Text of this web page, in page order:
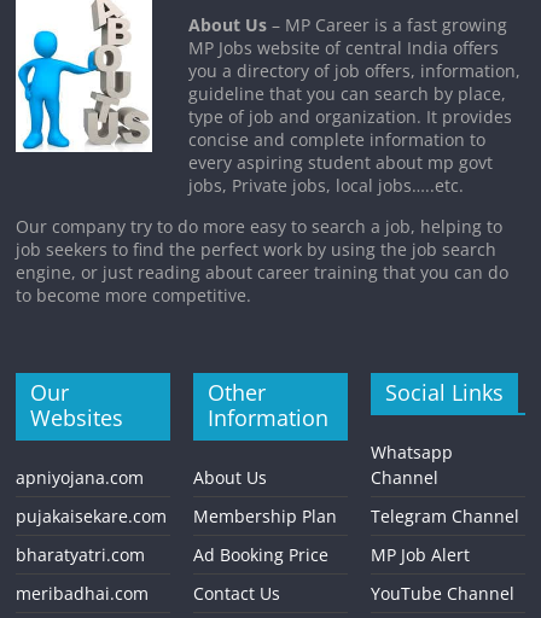
About Us – MP Career is a fast growing
MP Jobs website of central India offers
you a directory of job offers, information,
guideline that you can search by place,
type of job and organization. It provides
concise and complete information to
every aspiring student about mp govt
jobs, Private jobs, local jobs…..etc.
Our company try to do more easy to search a job, helping to
job seekers to find the perfect work by using the job search
engine, or just reading about career training that you can do
to become more competitive.
Our
Websites
apniyojana.com
pujakaisekare.com
bharatyatri.com
meribadhai.com
Other
Information
About Us
Membership Plan
Ad Booking Price
Contact Us
Social Links
Whatsapp
Channel
Telegram Channel
MP Job Alert
YouTube Channel